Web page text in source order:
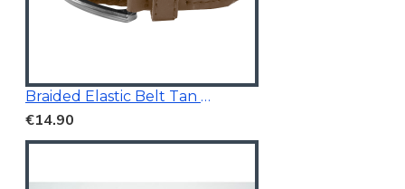
Braided Elastic Belt Tan Brown 3.5Cm Wide
€14.90